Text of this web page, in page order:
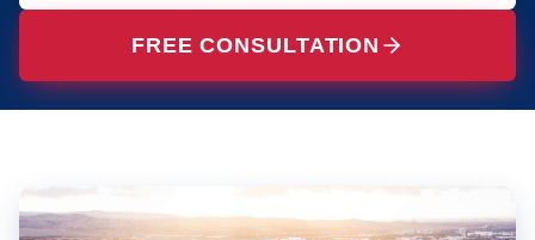
FREE CONSULTATION